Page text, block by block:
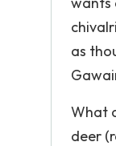
as
What
deer